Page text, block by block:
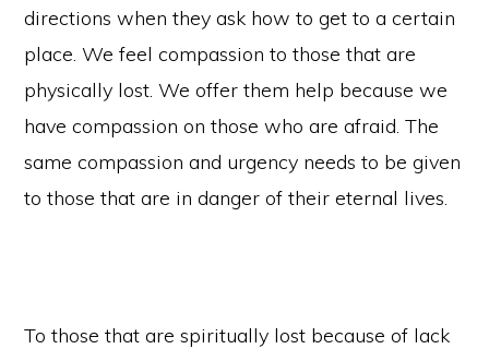
directions when they ask how to get to a certain
place. We feel compassion to those that are
physically lost. We offer them help because we
have compassion on those who are afraid. The
same compassion and urgency needs to be given
to those that are in danger of their eternal lives.
To those that are spiritually lost because of lack